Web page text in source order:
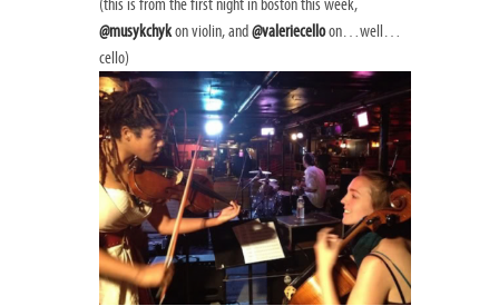
(this is from the first night in boston this week,
@musykchykon violin, and@valeriecelloon…well…
cello)